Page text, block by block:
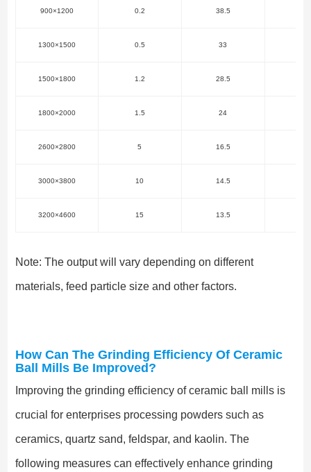
900×1200 0.2 38.5
1300×1500 0.5 33
1500×1800 1.2 28.5
1800×2000 1.5 24
2600×2800 5 16.5
3000×3800 10 14.5
3200×4600 15 13.5
Note: The output will vary depending on different
materials, feed particle size and other factors.
How Can The Grinding Efficiency Of Ceramic
Ball Mills Be Improved?
Improving the grinding efficiency of ceramic ball mills is
crucial for enterprises processing powders such as
ceramics, quartz sand, feldspar, and kaolin. The
following measures can effectively enhance grinding